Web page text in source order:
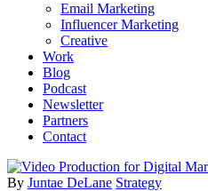
Email Marketing
Influencer Marketing
Creative
Work
Blog
Podcast
Newsletter
Partners
Contact
By Juntae DeLane Strategy